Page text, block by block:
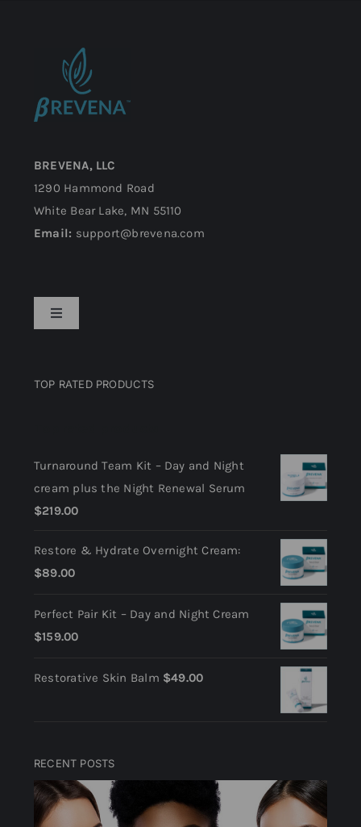
BREVENA, LLC
1290 Hammond Road
White Bear Lake, MN 55110
Email: support@brevena.com
Toggle
Terms and Conditions
TOP RATED PRODUCTS
Turnaround Team Kit – Day and Night
cream plus the Night Renewal Serum
$219.00
Restore & Hydrate Overnight Cream:
$89.00
Perfect Pair Kit – Day and Night Cream
$159.00
Restorative Skin Balm $49.00
RECENT POSTS